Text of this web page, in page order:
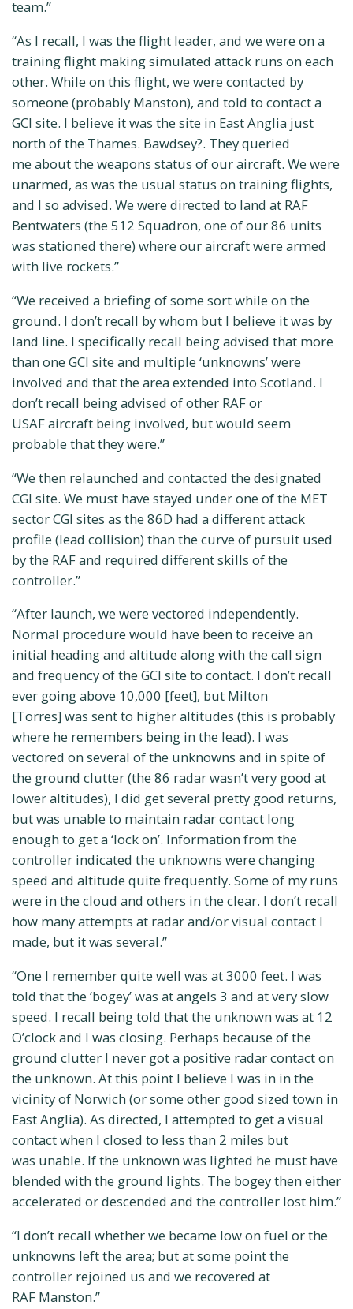
team.”
“As I recall, I was the flight leader, and we were on a
training flight making simulated attack runs on each
other. While on this flight, we were contacted by
someone (probably Manston), and told to contact a
GCI site. I believe it was the site in East Anglia just
north of the Thames. Bawdsey?. They queried
me about the weapons status of our aircraft. We were
unarmed, as was the usual status on training flights,
and I so advised. We were directed to land at RAF
Bentwaters (the 512 Squadron, one of our 86 units
was stationed there) where our aircraft were armed
with live rockets.”
“We received a briefing of some sort while on the
ground. I don’t recall by whom but I believe it was by
land line. I specifically recall being advised that more
than one GCI site and multiple ‘unknowns’ were
involved and that the area extended into Scotland. I
don’t recall being advised of other RAF or
USAF aircraft being involved, but would seem
probable that they were.”
“We then relaunched and contacted the designated
CGI site. We must have stayed under one of the MET
sector CGI sites as the 86D had a different attack
profile (lead collision) than the curve of pursuit used
by the RAF and required different skills of the
controller.”
“After launch, we were vectored independently.
Normal procedure would have been to receive an
initial heading and altitude along with the call sign
and frequency of the GCI site to contact. I don’t recall
ever going above 10,000 [feet], but Milton
[Torres] was sent to higher altitudes (this is probably
where he remembers being in the lead). I was
vectored on several of the unknowns and in spite of
the ground clutter (the 86 radar wasn’t very good at
lower altitudes), I did get several pretty good returns,
but was unable to maintain radar contact long
enough to get a ‘lock on’. Information from the
controller indicated the unknowns were changing
speed and altitude quite frequently. Some of my runs
were in the cloud and others in the clear. I don’t recall
how many attempts at radar and/or visual contact I
made, but it was several.”
“One I remember quite well was at 3000 feet. I was
told that the ‘bogey’ was at angels 3 and at very slow
speed. I recall being told that the unknown was at 12
O’clock and I was closing. Perhaps because of the
ground clutter I never got a positive radar contact on
the unknown. At this point I believe I was in in the
vicinity of Norwich (or some other good sized town in
East Anglia). As directed, I attempted to get a visual
contact when I closed to less than 2 miles but
was unable. If the unknown was lighted he must have
blended with the ground lights. The bogey then either
accelerated or descended and the controller lost him.”
“I don’t recall whether we became low on fuel or the
unknowns left the area; but at some point the
controller rejoined us and we recovered at
RAF Manston.”